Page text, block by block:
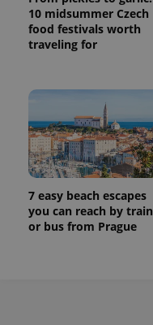
10 midsummer Czech
food festivals worth
traveling for
7 easy beach escapes
you can reach by train
or bus from Prague